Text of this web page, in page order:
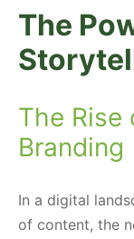
The
The Rise
Branding
In a digital
of content, the